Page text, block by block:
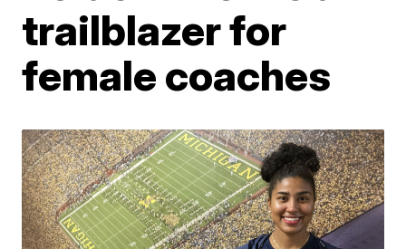
trailblazer for
female coaches